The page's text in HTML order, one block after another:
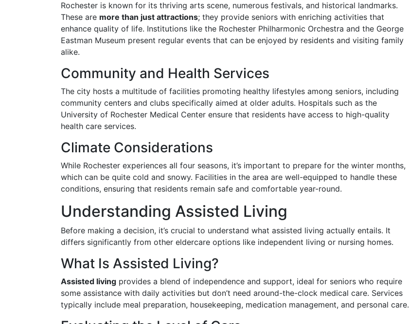
Rochester is known for its thriving arts scene, numerous festivals, and historical landmarks.
These are more than just attractions; they provide seniors with enriching activities that
enhance quality of life. Institutions like the Rochester Philharmonic Orchestra and the George
Eastman Museum present regular events that can be enjoyed by residents and visiting family
alike.
Community and Health Services
The city hosts a multitude of facilities promoting healthy lifestyles among seniors, including
community centers and clubs specifically aimed at older adults. Hospitals such as the
University of Rochester Medical Center ensure that residents have access to high-quality
health care services.
Climate Considerations
While Rochester experiences all four seasons, it’s important to prepare for the winter months,
which can be quite cold and snowy. Facilities in the area are well-equipped to handle these
conditions, ensuring that residents remain safe and comfortable year-round.
Understanding Assisted Living
Before making a decision, it’s crucial to understand what assisted living actually entails. It
differs significantly from other eldercare options like independent living or nursing homes.
What Is Assisted Living?
Assisted living provides a blend of independence and support, ideal for seniors who require
some assistance with daily activities but don’t need around-the-clock medical care. Services
typically include meal preparation, housekeeping, medication management, and personal care.